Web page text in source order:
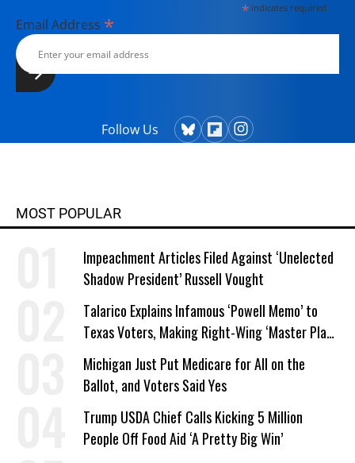
*indicates required
Email Address *
Follow Us
MOST POPULAR
Impeachment Articles Filed Against ‘Unelected
Shadow President’ Russell Vought
Talarico Explains Infamous ‘Powell Memo’ to
Texas Voters, Making Right-Wing ‘Master Plan’
a Campaign Issue
Michigan Just Put Medicare for All on the
Ballot, and Voters Said Yes
Trump USDA Chief Calls Kicking 5 Million
People Off Food Aid ‘A Pretty Big Win’